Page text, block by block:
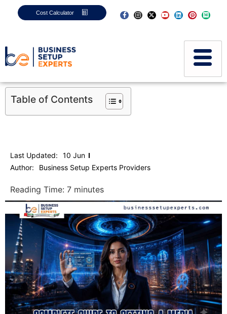
Cost Calculator
Table of Contents
Last Updated:
10 Jun
Author:
Business Setup Experts Providers
Reading Time: 7 minutes